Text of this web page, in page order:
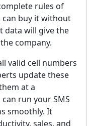
rules of
can buy it without
data will give the
company.
valid cell numbers
update these
at a
run your SMS
smoothly. It
sales, and